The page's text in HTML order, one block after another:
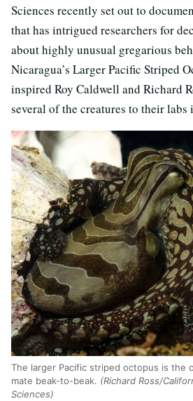
Sciences recently set out to
that has intrigued researchers for
about highly unusual gregarious
Nicaragua’s Larger Pacific Striped
inspired Roy Caldwell and Richard
several of the creatures to their labs
The larger Pacific striped octopus is the
mate beak-to-beak. (Richard Ross/
Sciences)